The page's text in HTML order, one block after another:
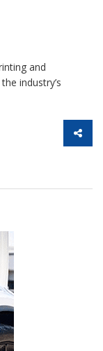
and
industry’s